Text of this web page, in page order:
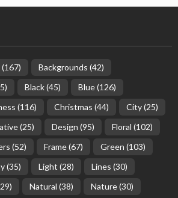
(167) Backgrounds (42)
Black(45) Blue(126)
(116) Christmas (44) City(25)
(25) Design (95) Floral (102)
(52) Frame(67) Green (103)
(35) Light (28) Lines (30)
Natural (38) Nature(30)